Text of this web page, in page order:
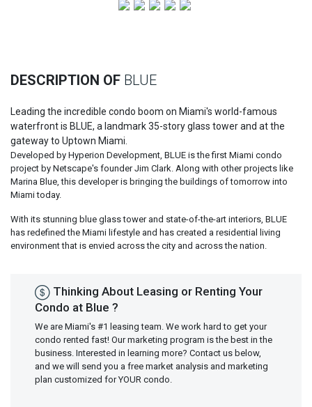
DESCRIPTION OF BLUE
Leading the incredible condo boom on Miami's world-famous
waterfront is BLUE, a landmark 35-story glass tower and at the
gateway to Uptown Miami.
Developed by Hyperion Development, BLUE is the first Miami condo
project by Netscape's founder Jim Clark. Along with other projects like
Marina Blue, this developer is bringing the buildings of tomorrow into
Miami today.
With its stunning blue glass tower and state-of-the-art interiors, BLUE
has redefined the Miami lifestyle and has created a residential living
environment that is envied across the city and across the nation.
Thinking About Leasing or Renting Your
Condo at Blue ?
We are Miami's #1 leasing team. We work hard to get your
condo rented fast! Our marketing program is the best in the
business. Interested in learning more? Contact us below,
and we will send you a free market analysis and marketing
plan customized for YOUR condo.